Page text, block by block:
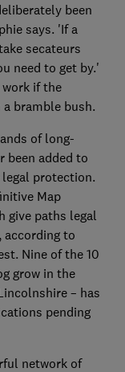
been
says. 'If a
secateurs
need to get by.'
if the
bramble bush.
of long-
been added to
protection.
Map
give paths legal
according to
Nine of the 10
grow in the
– has
pending
network of